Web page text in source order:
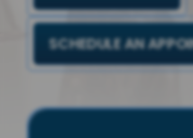
SCHEDULE AN